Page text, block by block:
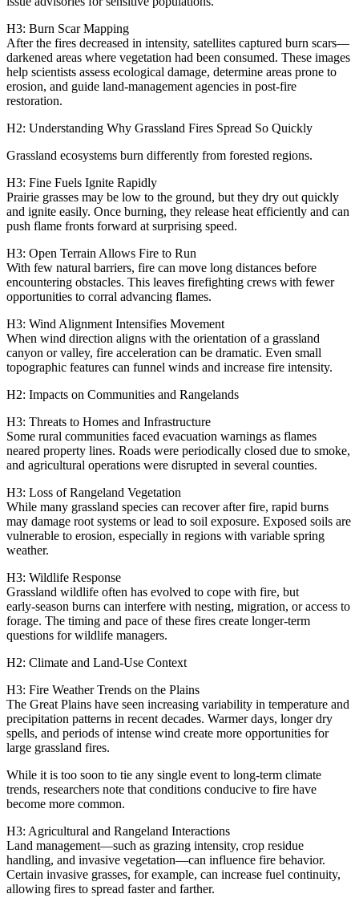
H3: Burn Scar Mapping
After the fires decreased in intensity, satellites captured burn scars—
darkened areas where vegetation had been consumed. These images
help scientists assess ecological damage, determine areas prone to
erosion, and guide land‑management agencies in post‑fire
restoration.
H2: Understanding Why Grassland Fires Spread So Quickly
Grassland ecosystems burn differently from forested regions.
H3: Fine Fuels Ignite Rapidly
Prairie grasses may be low to the ground, but they dry out quickly
and ignite easily. Once burning, they release heat efficiently and can
push flame fronts forward at surprising speed.
H3: Open Terrain Allows Fire to Run
With few natural barriers, fire can move long distances before
encountering obstacles. This leaves firefighting crews with fewer
opportunities to corral advancing flames.
H3: Wind Alignment Intensifies Movement
When wind direction aligns with the orientation of a grassland
canyon or valley, fire acceleration can be dramatic. Even small
topographic features can funnel winds and increase fire intensity.
H2: Impacts on Communities and Rangelands
H3: Threats to Homes and Infrastructure
Some rural communities faced evacuation warnings as flames
neared property lines. Roads were periodically closed due to smoke,
and agricultural operations were disrupted in several counties.
H3: Loss of Rangeland Vegetation
While many grassland species can recover after fire, rapid burns
may damage root systems or lead to soil exposure. Exposed soils are
vulnerable to erosion, especially in regions with variable spring
weather.
H3: Wildlife Response
Grassland wildlife often has evolved to cope with fire, but
early‑season burns can interfere with nesting, migration, or access to
forage. The timing and pace of these fires create longer‑term
questions for wildlife managers.
H2: Climate and Land‑Use Context
H3: Fire Weather Trends on the Plains
The Great Plains have seen increasing variability in temperature and
precipitation patterns in recent decades. Warmer days, longer dry
spells, and periods of intense wind create more opportunities for
large grassland fires.
While it is too soon to tie any single event to long‑term climate
trends, researchers note that conditions conducive to fire have
become more common.
H3: Agricultural and Rangeland Interactions
Land management—such as grazing intensity, crop residue
handling, and invasive vegetation—can influence fire behavior.
Certain invasive grasses, for example, can increase fuel continuity,
allowing fires to spread faster and farther.